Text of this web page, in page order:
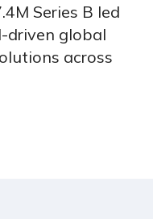
Series B led
driven global
across